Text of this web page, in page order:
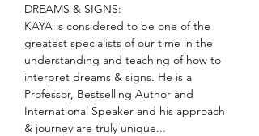
DREAMS & SIGNS:
KAYA is considered to be one of the
greatest specialists of our time in the
understanding and teaching of how to
interpret dreams & signs. He is a
Professor, Bestselling Author and
International Speaker and his approach
& journey are truly unique...